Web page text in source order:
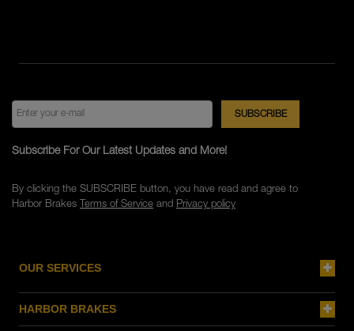
OUR SERVICES
HARBOR BRAKES
Subscribe For Our Latest Updates and More!
By clicking the SUBSCRIBE button, you have read and agree to
Harbor Brakes Terms of Serviceand Privacy policy